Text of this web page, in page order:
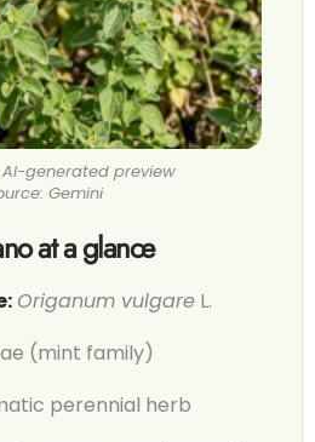
generated preview
Gemini
at a glance
Origanum vulgare L.
(mint family)
perennial herb